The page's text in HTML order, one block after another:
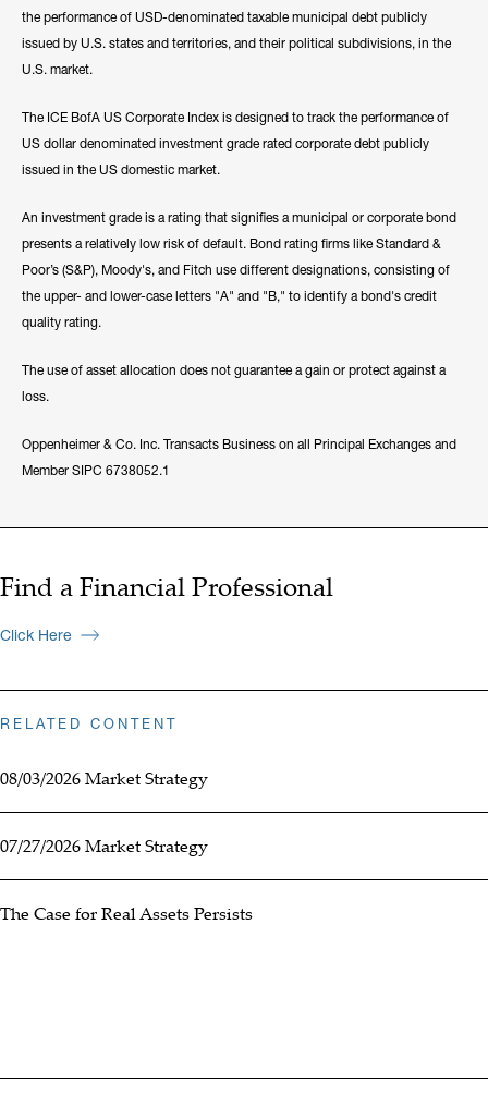
the performance of USD-denominated taxable municipal debt publicly
issued by U.S. states and territories, and their political subdivisions, in the
U.S. market.
The ICE BofA US Corporate Index is designed to track the performance of
US dollar denominated investment grade rated corporate debt publicly
issued in the US domestic market.
An investment grade is a rating that signifies a municipal or corporate bond
presents a relatively low risk of default. Bond rating firms like Standard &
Poor’s (S&P), Moody's, and Fitch use different designations, consisting of
the upper- and lower-case letters "A" and "B," to identify a bond's credit
quality rating.
The use of asset allocation does not guarantee a gain or protect against a
loss.
Oppenheimer & Co. Inc. Transacts Business on all Principal Exchanges and
Member SIPC 6738052.1
Find a Financial Professional
Click Here
RELATED CONTENT
08/03/2026 Market Strategy
07/27/2026 Market Strategy
The Case for Real Assets Persists